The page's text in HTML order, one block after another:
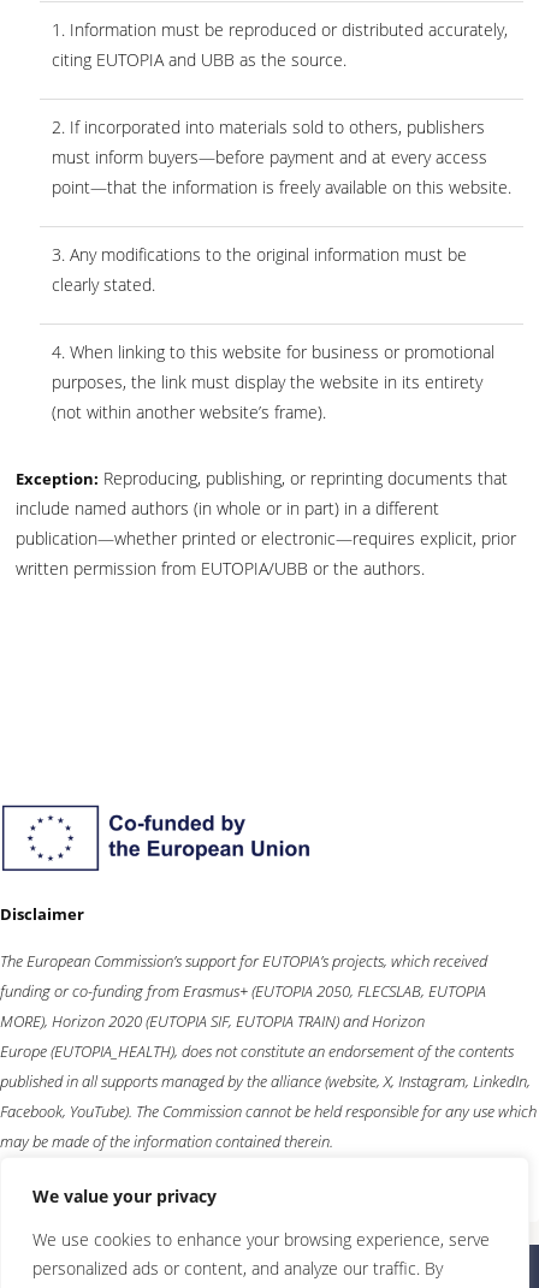
We value your privacy
We use cookies to enhance your browsing experience, serve
personalized ads or content, and analyze our traffic. By
1. Information must be reproduced or distributed accurately,
citing EUTOPIA and UBB as the source.
2. If incorporated into materials sold to others, publishers
must inform buyers—before payment and at every access
point—that the information is freely available on this website.
3. Any modifications to the original information must be
clearly stated.
4. When linking to this website for business or promotional
purposes, the link must display the website in its entirety
(not within another website’s frame).
Exception: Reproducing, publishing, or reprinting documents that
include named authors (in whole or in part) in a different
publication—whether printed or electronic—requires explicit, prior
written permission from EUTOPIA/UBB or the authors.
Disclaimer
The European Commission’s support for EUTOPIA’s projects, which received
funding or co-funding fromErasmus+(EUTOPIA 2050, FLECSLAB, EUTOPIA
MORE), Horizon 2020(EUTOPIA SIF, EUTOPIA TRAIN) andHorizon
Europe(EUTOPIA_HEALTH), does not constitute an endorsement of the contents
published in all supports managed by the alliance (website, X, Instagram, LinkedIn,
Facebook, YouTube). The Commission cannot be held responsible for any use which
may be made of the information contained therein.